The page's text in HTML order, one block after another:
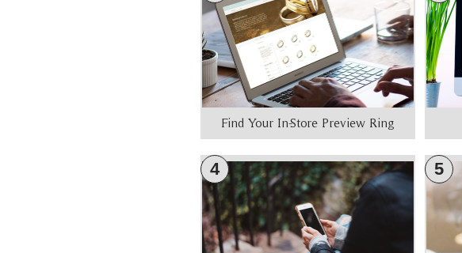
Find Your In-Store Preview Ring
4 5